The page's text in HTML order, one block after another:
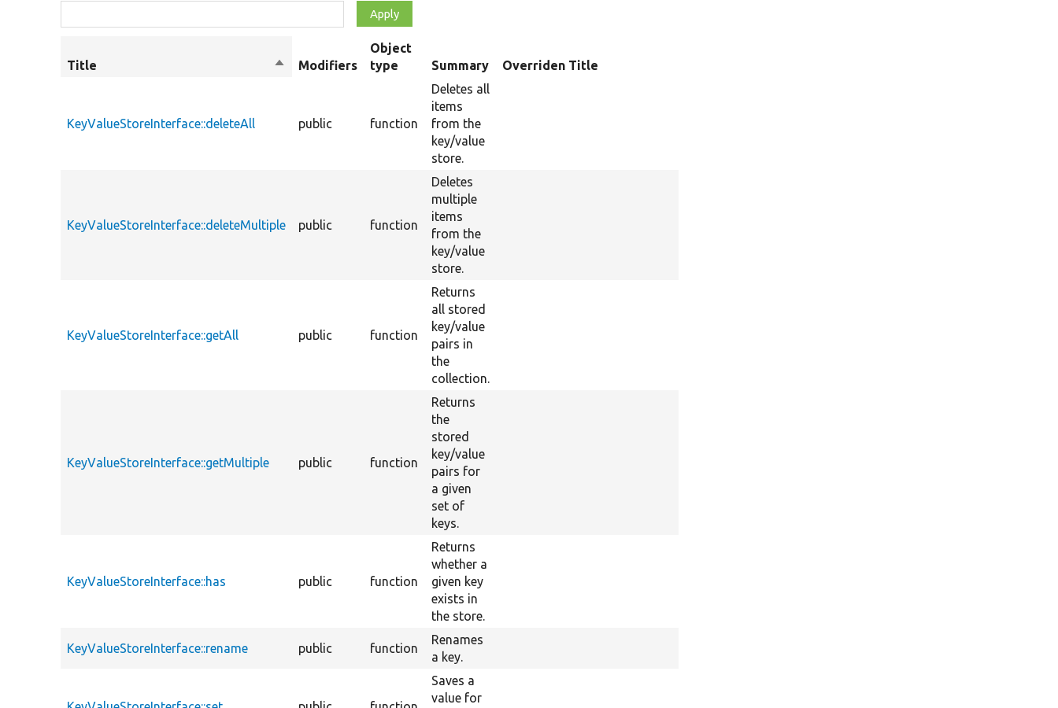
Title
SortModifiers
Object
type
Summary Overriden Title
KeyValueStoreInterface::deleteAll public function
Deletes all
items
from the
key/value
store.
KeyValueStoreInterface::deleteMultiple public function
Deletes
multiple
items
from the
key/value
store.
KeyValueStoreInterface::getAll public function
Returns
all stored
key/value
pairs in
the
collection.
KeyValueStoreInterface::getMultiple public function
Returns
the
stored
key/value
pairs for
a given
set of
keys.
KeyValueStoreInterface::has public function
Returns
whether a
given key
exists in
the store.
KeyValueStoreInterface::rename public function
Renames
a key.
Saves a
value for